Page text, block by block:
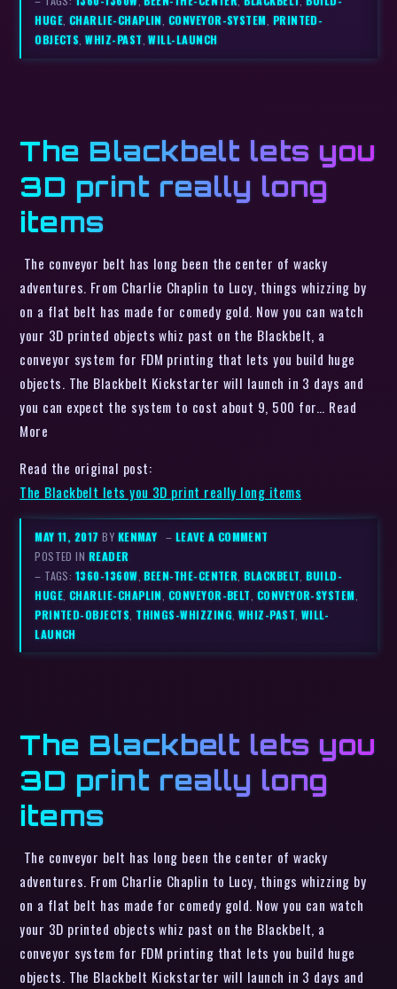
HUGE, CHARLIE-CHAPLIN, CONVEYOR-SYSTEM, PRINTED-
OBJECTS,WHIZ-PAST,WILL-LAUNCH
The Blackbelt lets you
3D print really long
items
The conveyor belt has long been the center of wacky
adventures. From Charlie Chaplin to Lucy, things whizzing by
on a flat belt has made for comedy gold. Now you can watch
your 3D printed objects whiz past on the Blackbelt, a
conveyor system for FDM printing that lets you build huge
objects. The Blackbelt Kickstarter will launch in 3 days and
you can expect the system to cost about 9, 500 for… Read
More
Read the original post:
The Blackbelt lets you 3D print really long items
MAY 11, 2017BY KENMAY – LEAVE A COMMENT
POSTED IN READER
– TAGS: 1360-1360W ,BEEN-THE-CENTER ,BLACKBELT ,BUILD-
HUGE CHARLIE-CHAPLIN CONVEYOR-BELT CONVEYOR-SYSTEM
PRINTED-OBJECTS THINGS-WHIZZING, WHIZ-PAST ,WILL-
LAUNCH
The Blackbelt lets you
3D print really long
items
The conveyor belt has long been the center of wacky
adventures. From Charlie Chaplin to Lucy, things whizzing by
on a flat belt has made for comedy gold. Now you can watch
your 3D printed objects whiz past on the Blackbelt, a
conveyor system for FDM printing that lets you build huge
objects. The Blackbelt Kickstarter will launch in 3 days and